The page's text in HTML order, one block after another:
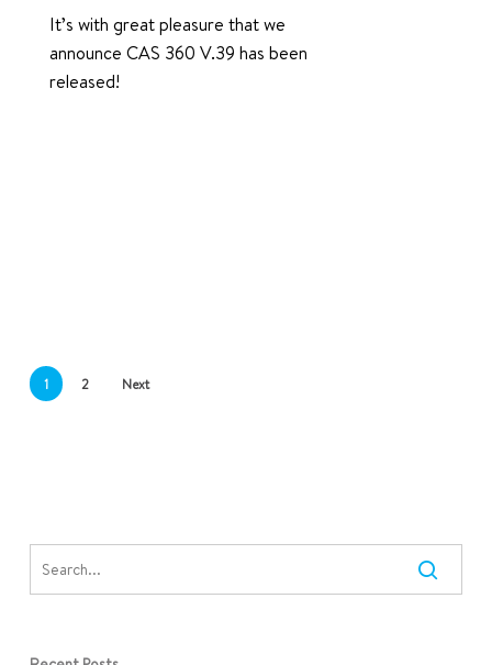
It’s with great pleasure that we
announce CAS 360 V.39 has been
released!
1 2 Next